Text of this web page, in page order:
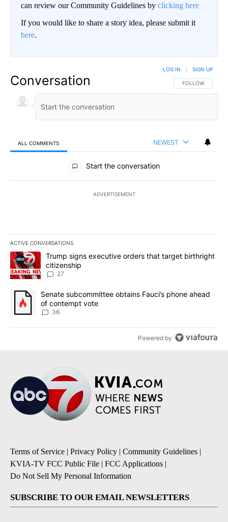
can review our Community Guidelines by clicking here
If you would like to share a story idea, please submit it
here.
Conversation FOLLOW THIS
FOLLOW
LOG IN SIGN UP
ALL COMMENTS NEWEST
All Comments
Start the conversation
ADVERTISEMENT
ACTIVE CONVERSATIONS
The following is a list of the most commented articles in the last
A trending article titled "Trump signs executive orders that
Trump signs executive orders that target birthright
citizenship
27
A trending article titled "Senate subcommittee obtains Fauci’s
Senate subcommittee obtains Fauci’s phone ahead
of contempt vote
36
Powered by
Terms of Service | Privacy Policy | Community Guidelines |
KVIA-TV FCC Public File | FCC Applications |
Do Not Sell My Personal Information
SUBSCRIBE TO OUR EMAIL NEWSLETTERS